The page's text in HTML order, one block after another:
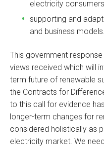
electricity consumers
supporting and
and business models.
This government
views received which will
term future of renewable
the Contracts for
to this call for evidence
longer-term changes for
considered holistically as
electricity market. We